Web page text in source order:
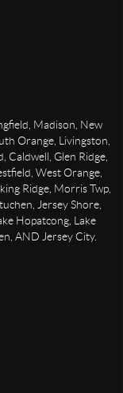
Madison, New
Orange, Livingston,
Glen Ridge,
West Orange,
Ridge, Morris Twp,
Jersey Shore,
Hopatcong, Lake
AND Jersey City.